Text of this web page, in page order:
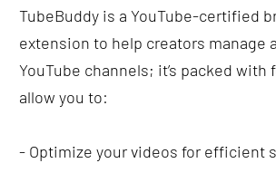
TubeBuddy is a YouTube-certified
extension to help creators manage
YouTube channels; it’s packed with
allow you to:
- Optimize your videos for efficient